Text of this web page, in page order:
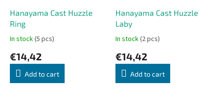
Hanayama Cast Huzzle
Ring
In stock(5 pcs)
€14,42
Add to cart
Hanayama Cast Huzzle
Laby
In stock(2 pcs)
€14,42
Add to cart